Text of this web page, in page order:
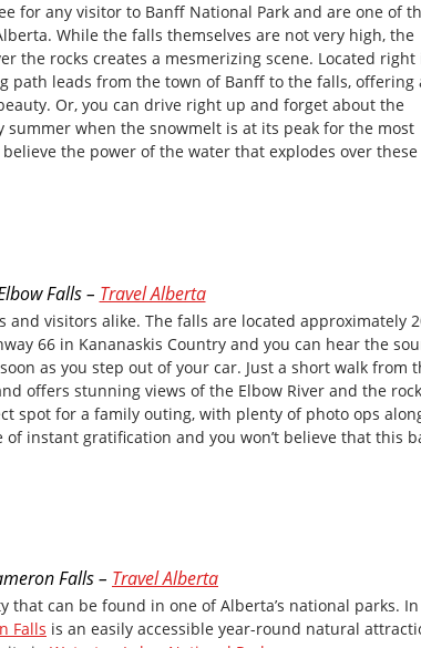
for any visitor to Banff National Park and are one of
While the falls themselves are not very high, the
the rocks creates a mesmerizing scene. Located right
path leads from the town of Banff to the falls, offering
Or, you can drive right up and forget about the
when the snowmelt is at its peak for the most
believe the power of the water that explodes over these
Falls – Travel Alberta
and visitors alike. The falls are located approximately
66 in Kananaskis Country and you can hear the
as you step out of your car. Just a short walk from
offers stunning views of the Elbow River and the
spot for a family outing, with plenty of photo ops
of instant gratification and you won’t believe that this
Falls – Travel Alberta
that can be found in one of Alberta’s national parks.
Falls is an easily accessible year-round natural